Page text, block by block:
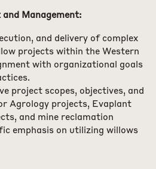
Management:
and delivery of complex
projects within the Western
with organizational goals
project scopes, objectives, and
Agrology projects, Evaplant
and mine reclamation
emphasis on utilizing willows